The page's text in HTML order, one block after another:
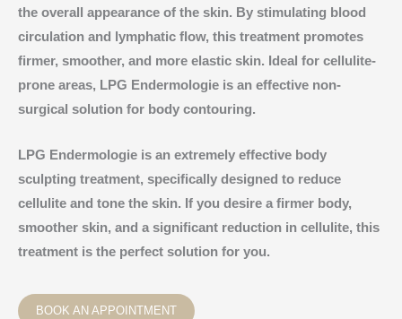
the overall appearance of the skin. By stimulating blood
circulation and lymphatic flow, this treatment promotes
firmer, smoother, and more elastic skin. Ideal for cellulite-
prone areas, LPG Endermologie is an effective non-
surgical solution for body contouring.
LPG Endermologie is an extremely effective body
sculpting treatment, specifically designed to reduce
cellulite and tone the skin. If you desire a firmer body,
smoother skin, and a significant reduction in cellulite, this
treatment is the perfect solution for you.
BOOK AN APPOINTMENT